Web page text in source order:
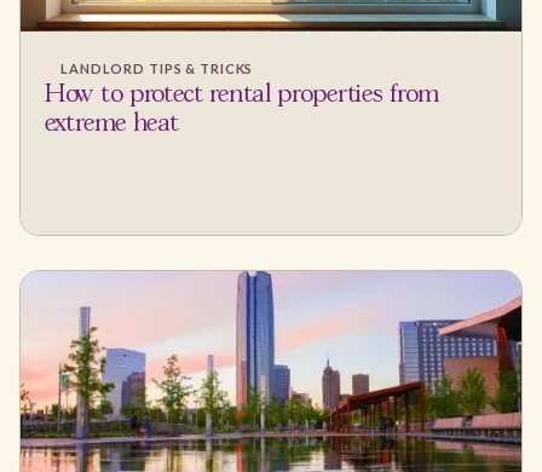
LANDLORD TIPS & TRICKS
How to protect rental properties from
extreme heat